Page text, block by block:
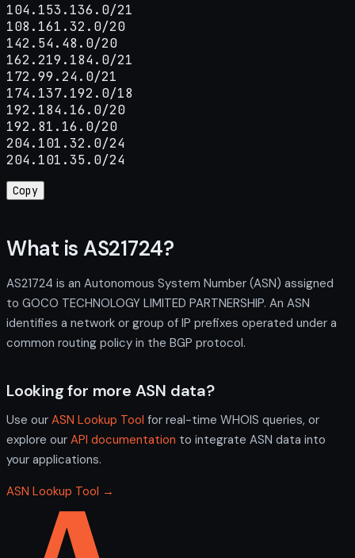
104.153.136.0/21
108.161.32.0/20
142.54.48.0/20
162.219.184.0/21
172.99.24.0/21
174.137.192.0/18
192.184.16.0/20
192.81.16.0/20
204.101.32.0/24
204.101.35.0/24
Copy
What is AS21724?
AS21724 is an Autonomous System Number (ASN) assigned
to GOCO TECHNOLOGY LIMITED PARTNERSHIP. An ASN
identifies a network or group of IP prefixes operated under a
common routing policy in the BGP protocol.
Looking for more ASN data?
Use our ASN Lookup Tool for real-time WHOIS queries, or
explore our API documentation to integrate ASN data into
your applications.
ASN Lookup Tool →